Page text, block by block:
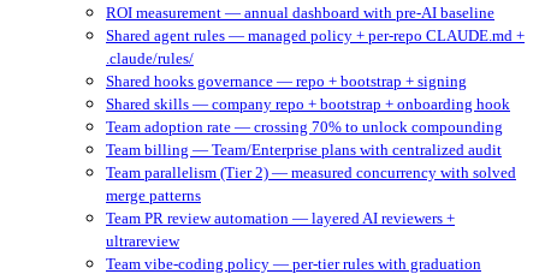
ROI measurement — annual dashboard with pre-AI baseline
Shared agent rules — managed policy + per-repo CLAUDE.md +
.claude/rules/
Shared hooks governance — repo + bootstrap + signing
Shared skills — company repo + bootstrap + onboarding hook
Team adoption rate — crossing 70% to unlock compounding
Team billing — Team/Enterprise plans with centralized audit
Team parallelism (Tier 2) — measured concurrency with solved
merge patterns
Team PR review automation — layered AI reviewers +
ultrareview
Team vibe-coding policy — per-tier rules with graduation